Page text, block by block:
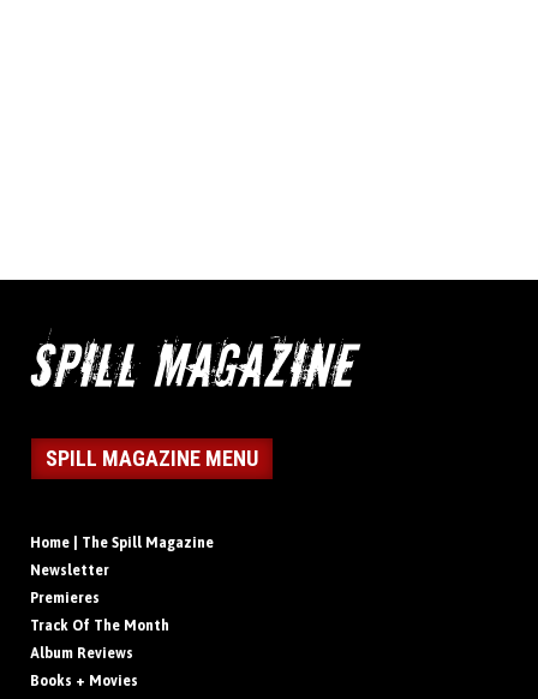
SPILL MAGAZINE MENU
Home | The Spill Magazine
Newsletter
Premieres
Track Of The Month
Album Reviews
Books + Movies